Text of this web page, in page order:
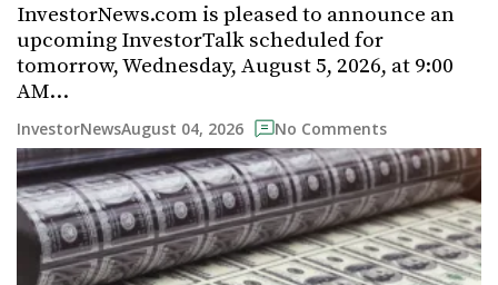
InvestorNews.com is pleased to announce an
upcoming InvestorTalk scheduled for
tomorrow, Wednesday, August 5, 2026, at 9:00
AM…
InvestorNewsAugust 04, 2026 No Comments